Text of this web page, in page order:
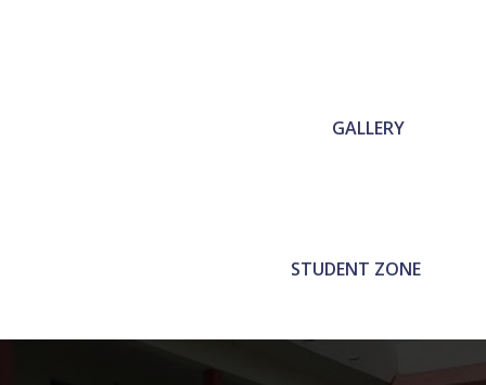
GALLERY
STUDENT ZONE